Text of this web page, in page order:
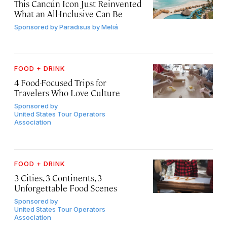
This Cancún Icon Just Reinvented
What an All-Inclusive Can Be
Sponsored byParadisus by Meliá
FOOD + DRINK
4 Food-Focused Trips for
Travelers Who Love Culture
Sponsored by
United States Tour Operators
Association
FOOD + DRINK
3 Cities, 3 Continents, 3
Unforgettable Food Scenes
Sponsored by
United States Tour Operators
Association